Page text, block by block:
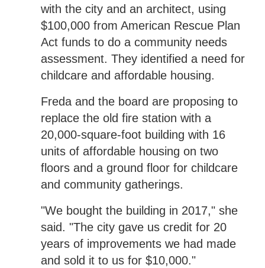
with the city and an architect, using
$100,000 from American Rescue Plan
Act funds to do a community needs
assessment. They identified a need for
childcare and affordable housing.
Freda and the board are proposing to
replace the old fire station with a
20,000-square-foot building with 16
units of affordable housing on two
floors and a ground floor for childcare
and community gatherings.
"We bought the building in 2017," she
said. "The city gave us credit for 20
years of improvements we had made
and sold it to us for $10,000."